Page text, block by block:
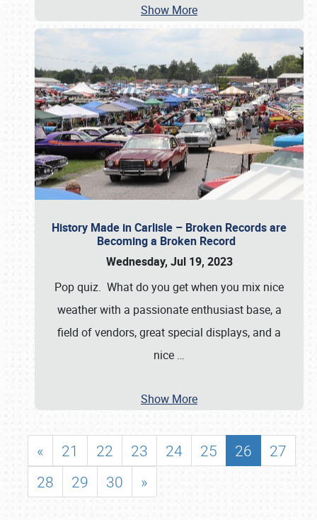
Show More
History Made in Carlisle – Broken Records are
Becoming a Broken Record
Wednesday, Jul 19, 2023
Pop quiz. What do you get when you mix nice
weather with a passionate enthusiast base, a
field of vendors, great special displays, and a
nice …
Show More
« 21 22 23 24 25 26
27
28
29 30 »